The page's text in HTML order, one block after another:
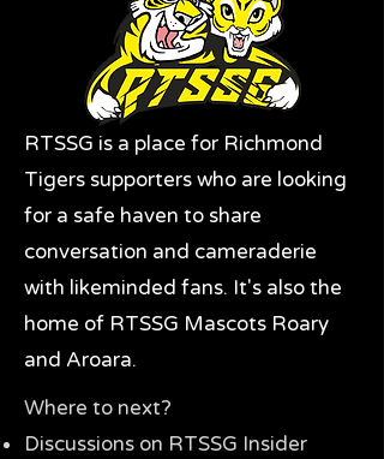
RTSSG is a place for Richmond
Tigers supporters who are looking
for a safe haven to share
conversation and cameraderie
with likeminded fans. It's also the
home of RTSSG Mascots Roary
and Aroara.
Where to next?
Discussions on RTSSG Insider